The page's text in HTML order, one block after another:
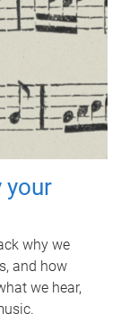
your
why we
and how
we hear,